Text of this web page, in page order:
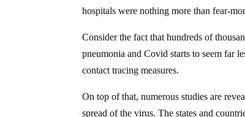
hospitals were nothing more than fear-
Consider the fact that hundreds of
pneumonia and Covid starts to seem far
contact tracing measures.
On top of that, numerous studies are
spread of the virus. The states and